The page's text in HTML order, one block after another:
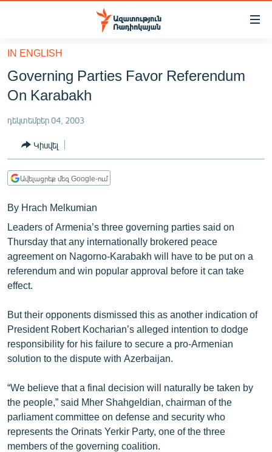
Մատչելիության
հիմնական
բովանդակությանը
Անցնել
հիմնական
մենյուին
ԸՆՏՐՈՒԹՅՈՒՆՆԵՐ 2026
ԻՐԱՎՈՒՆՔ
ՀԱՍԱՐԱԿՈՒԹՅՈՒՆ
ՂԱՐԱԲԱՂ
ՊԱՏԵՐԱԶՄԻ 6 ՇԱԲԱԹՆԵՐԸ
ՏԱՐԱԾԱՇՐՋԱՆ
ՄԻՋԱԶԳԱՅԻՆ
ՍՊՈՐՏ
ՄԵԿՆԱԲԱՆՈՒԹՅՈՒՆ
ԿՈՐՈՆԱՎԻՐՈՒՍ
ԱՐԽԻՎ
ՏԵՍԱՆՅՈՒԹԵՐ
IN ENGLISH
Governing Parties Favor Referendum
On Karabakh
դեկտեմբեր 04, 2003
Կիսվել
Ավելացրեք մեզ Google-ում
By Hrach Melkumian
Leaders of Armenia’s three governing parties said on
Thursday that any internationally brokered peace
agreement on Nagorno-Karabakh will have to be put on a
referendum and win popular approval before it can take
effect.
But their opponents dismissed this as another indication of
President Robert Kocharian’s alleged intention to dodge
responsibility for his failure to secure a pro-Armenian
solution to the dispute with Azerbaijan.
“We believe that a final decision will naturally be taken by
the people,” said Mher Shahgeldian, chairman of the
parliament committee on defense and security who
represents the Orinats Yerkir Party, one of the three
members of the governing coalition.